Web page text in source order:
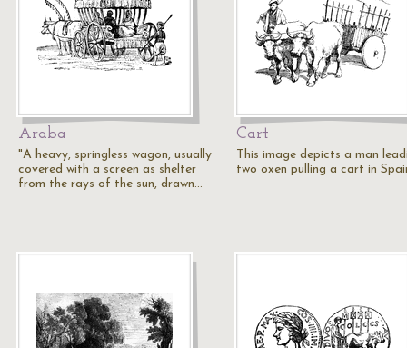
Araba
"A heavy, springless wagon, usually
covered with a screen as shelter
from the rays of the sun, drawn…
Cart
This image depicts a man
two oxen pulling a cart in